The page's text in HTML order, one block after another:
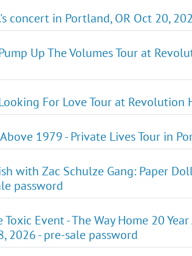
concert in Portland, OR Oct 20,
Up The Volumes Tour at
For Love Tour at
1979 - Private Lives Tour in
with Zac Schulze Gang: Paper
password
Toxic Event - The Way Home 20
2026 - pre-sale password